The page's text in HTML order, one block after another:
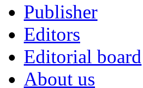
Publisher
Editors
Editorial board
About us